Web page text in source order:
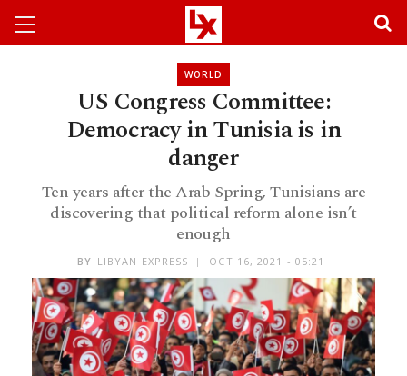
WORLD
US Congress Committee:
Democracy in Tunisia is in
danger
Ten years after the Arab Spring, Tunisians are
discovering that political reform alone isn’t
enough
BY LIBYAN EXPRESS OCT 16, 2021 - 05:21